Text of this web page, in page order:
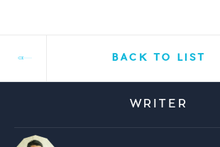
BACK TO LIST
WRITER